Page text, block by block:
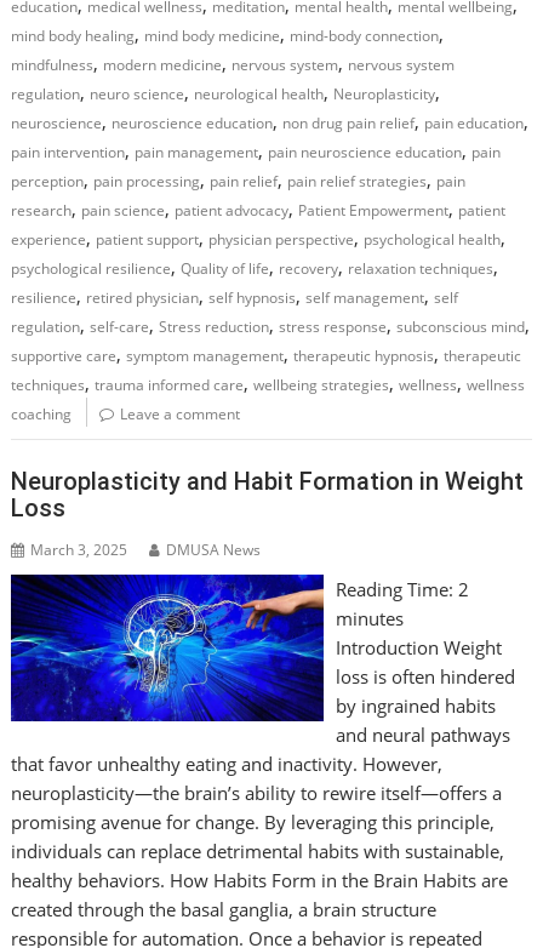
education, medical wellness, meditation, mental health, mental wellbeing,
mind body healing, mind body medicine, mind-body connection,
mindfulness, modern medicine, nervous system, nervous system
regulation, neuro science, neurological health, Neuroplasticity,
neuroscience, neuroscience education, non drug pain relief, pain education,
pain intervention, pain management, pain neuroscience education, pain
perception, pain processing, pain relief, pain relief strategies, pain
research, pain science, patient advocacy, Patient Empowerment, patient
experience, patient support, physician perspective, psychological health,
psychological resilience,Quality of life, recovery, relaxation techniques,
resilience, retired physician,self hypnosis,self management,self
regulation,self-care,Stress reduction,stress response,subconscious mind,
supportive care,symptom management,therapeutic hypnosis,therapeutic
techniques,trauma informed care,wellbeing strategies,wellness,wellness
coaching
Leave a comment
Neuroplasticity and Habit Formation in Weight
Loss
March 3, 2025 DMUSA News
Reading Time: 2
minutes
Introduction Weight
loss is often hindered
by ingrained habits
and neural pathways
that favor unhealthy eating and inactivity. However,
neuroplasticity—the brain’s ability to rewire itself—offers a
promising avenue for change. By leveraging this principle,
individuals can replace detrimental habits with sustainable,
healthy behaviors. How Habits Form in the Brain Habits are
created through the basal ganglia, a brain structure
responsible for automation. Once a behavior is repeated